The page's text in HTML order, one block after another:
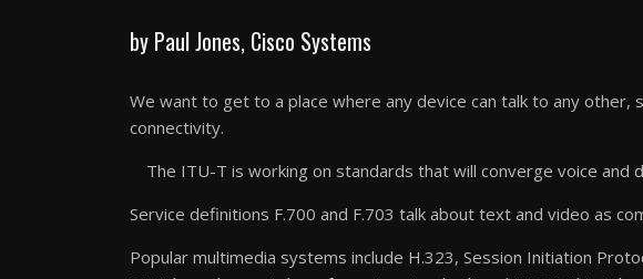
by Paul Jones, Cisco Systems
We want to get to a place where any device can talk to any other,
connectivity.
The ITU-T is working on standards that will converge voice and
Service definitions F.700 and F.703 talk about text and video as
Popular multimedia systems include H.323, Session Initiation